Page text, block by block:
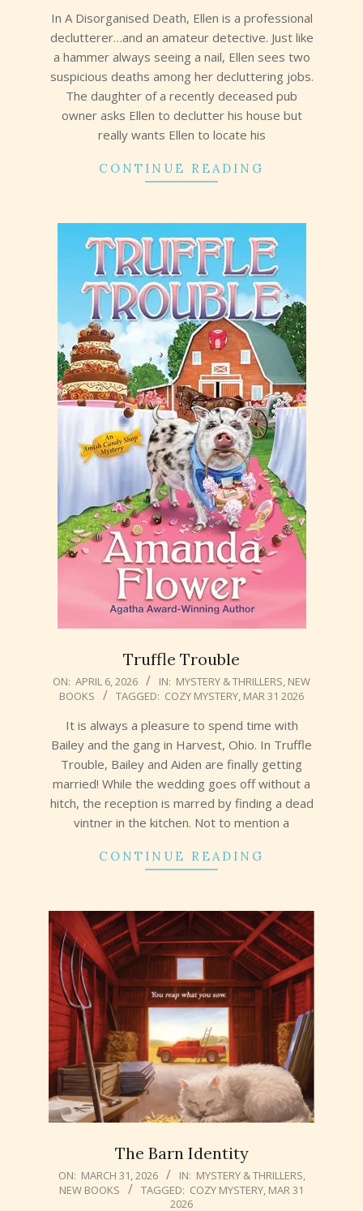
In A Disorganised Death, Ellen is a professional
declutterer…and an amateur detective. Just like
a hammer always seeing a nail, Ellen sees two
suspicious deaths among her decluttering jobs.
The daughter of a recently deceased pub
owner asks Ellen to declutter his house but
really wants Ellen to locate his
CONTINUE READING
Truffle Trouble
2026-
04-
ON: APRIL 6, 2026 IN: MYSTERY & THRILLERS, NEW
BOOKS
TAGGED: COZY MYSTERY, MAR 31 2026
It is always a pleasure to spend time with
Bailey and the gang in Harvest, Ohio. In Truffle
Trouble, Bailey and Aiden are finally getting
married! While the wedding goes off without a
hitch, the reception is marred by finding a dead
vintner in the kitchen. Not to mention a
CONTINUE READING
The Barn Identity
2026-
03-
ON: MARCH 31, 2026 IN: MYSTERY & THRILLERS,
NEW BOOKS
TAGGED: COZY MYSTERY, MAR 31
2026